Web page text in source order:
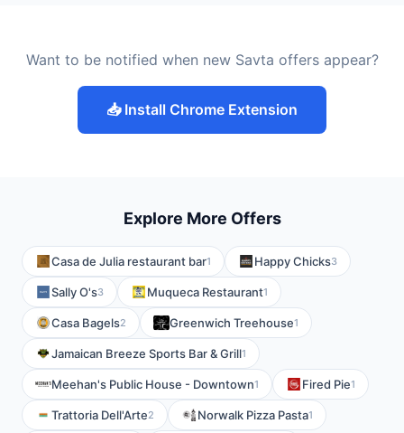
Want to be notified when new Savta offers appear?
📥 Install Chrome Extension
Explore More Offers
Casa de Julia restaurant bar1 Happy Chicks3
Sally O's3 Muqueca Restaurant1
Casa Bagels2 Greenwich Treehouse1
Jamaican Breeze Sports Bar & Grill1
Meehan's Public House - Downtown1 Fired Pie1
Trattoria Dell'Arte2 Norwalk Pizza Pasta1